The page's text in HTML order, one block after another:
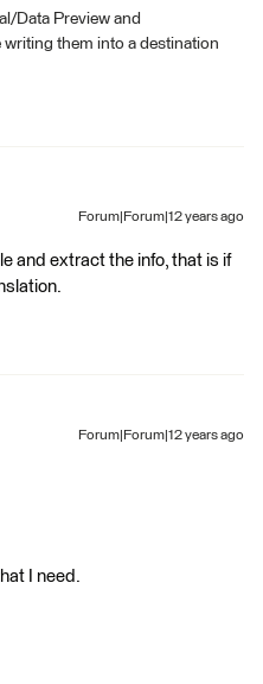
Data Preview and
them into a destination
Forum|Forum|12 years ago
and extract the info, that is if
Forum|Forum|12 years ago
I need.